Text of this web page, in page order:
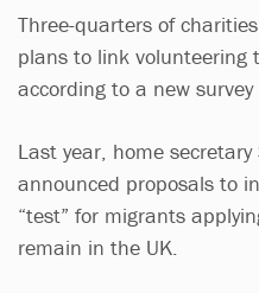
Three-quarters of
plans to link volunteering
according to a new survey
Last year, home
announced proposals to
“test” for migrants
remain in the UK.